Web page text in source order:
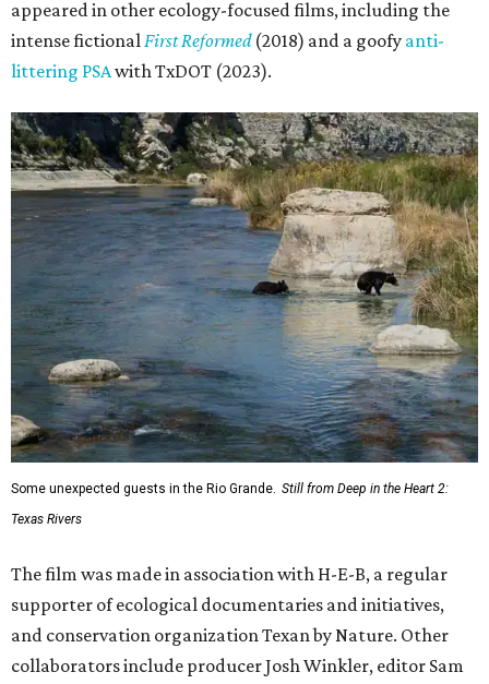
appeared in other ecology-focused films, including the
intense fictionalFirst Reformed(2018) and a goofy anti-
littering PSAwith TxDOT (2023).
Some unexpected guests in the Rio Grande. Still from Deep in the Heart 2:
Texas Rivers
The film was made in association with H-E-B, a regular
supporter of ecological documentaries and initiatives,
and conservation organization Texan by Nature. Other
collaborators include producer Josh Winkler, editor Sam